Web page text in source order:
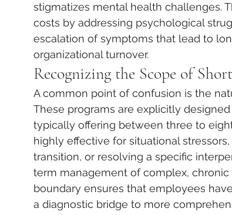
stigmatizes mental health challenges.
costs by addressing psychological
escalation of symptoms that lead to
organizational turnover.
Recognizing the Scope of
A common point of confusion is the
These programs are explicitly
typically offering between three to
highly effective for situational
transition, or resolving a specific
term management of complex,
boundary ensures that employees
a diagnostic bridge to more